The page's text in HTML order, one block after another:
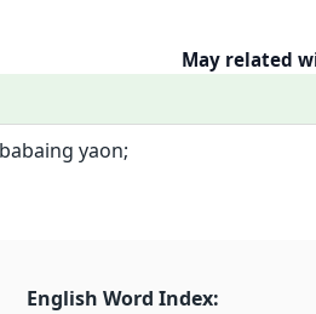
May related
yaon;
English Word Index: